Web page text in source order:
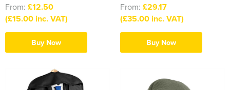
Great Notley Photography Club
Herts&Essex Shooting Association
High Cross Church, Camberley
From: £12.50
(£15.00 inc. VAT)
Buy Now
From: £29.17
(£35.00 inc. VAT)
Buy Now